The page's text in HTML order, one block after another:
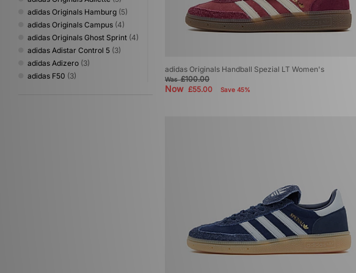
adidas Originals Hamburg (5)
adidas Originals Campus (4)
adidas Originals Ghost Sprint (4)
adidas Adistar Control 5 (3)
adidas Adizero (3)
adidas F50 (3)
adidas Originals Handball Spezial LT Women's
Was£100.00
Now £55.00 Save 45%